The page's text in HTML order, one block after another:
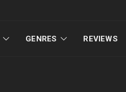
GENRES REVIEWS